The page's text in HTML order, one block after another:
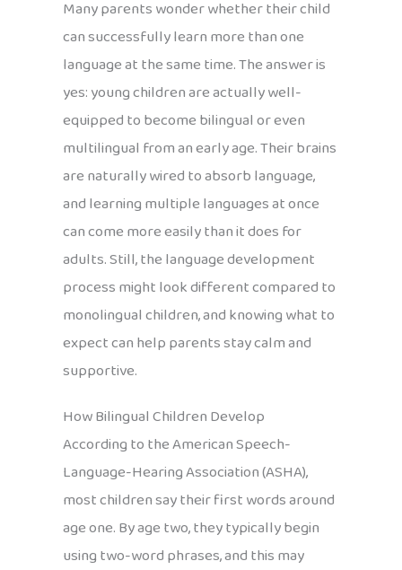
Many parents wonder whether their child
can successfully learn more than one
language at the same time. The answer is
yes: young children are actually well-
equipped to become bilingual or even
multilingual from an early age. Their brains
are naturally wired to absorb language,
and learning multiple languages at once
can come more easily than it does for
adults. Still, the language development
process might look different compared to
monolingual children, and knowing what to
expect can help parents stay calm and
supportive.
How Bilingual Children Develop
According to the American Speech-
Language-Hearing Association (ASHA),
most children say their first words around
age one. By age two, they typically begin
using two-word phrases, and this may